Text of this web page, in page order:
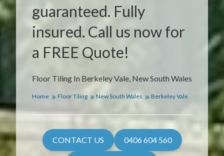
Floor Tiling In Berkeley Vale, New South Wales
guaranteed. Fully
insured. Call us now for
a FREE Quote!
Home Floor Tiling New South Wales Berkeley Vale
CONTACT US 0406 604 560